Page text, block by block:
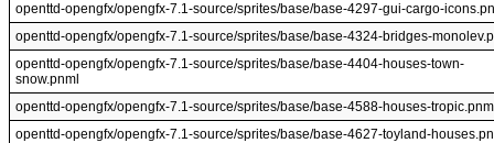
openttd-opengfx/opengfx-7.1-source/sprites/base/base-4297-gui-cargo-
openttd-opengfx/opengfx-7.1-source/sprites/base/base-4324-bridges-
openttd-opengfx/opengfx-7.1-source/sprites/base/base-4404-houses-town-
snow.pnml
openttd-opengfx/opengfx-7.1-source/sprites/base/base-4588-houses-
openttd-opengfx/opengfx-7.1-source/sprites/base/base-4627-toyland-